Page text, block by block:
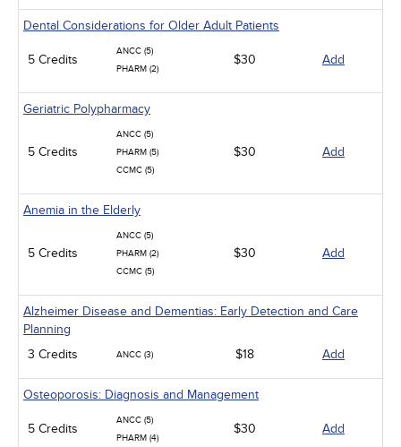
Dental Considerations for Older Adult Patients
5 Credits
ANCC (5)
PHARM (2)
$30 Add
Geriatric Polypharmacy
5 Credits
ANCC (5)
PHARM (5)
CCMC (5)
$30 Add
Anemia in the Elderly
5 Credits
ANCC (5)
PHARM (2)
CCMC (5)
$30 Add
Alzheimer Disease and Dementias: Early Detection and Care
Planning
3 Credits
ANCC (3) $18 Add
Osteoporosis: Diagnosis and Management
5 Credits
ANCC (5)
PHARM (4)
$30 Add